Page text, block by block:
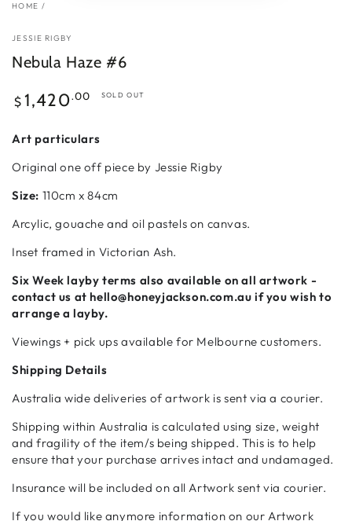
HOME /
JESSIE RIGBY
Nebula Haze #6
Regular
price
$ 1,420.00 SOLD OUT
Art particulars
Original one off piece by Jessie Rigby
Size: 110cm x 84cm
Arcylic, gouache and oil pastels on canvas.
Inset framed in Victorian Ash.
Six Weeklayby terms also available on all artwork -
contact us at hello@honeyjackson.com.au ifyou wish to
arrange a layby.
Viewings + pick ups available for Melbourne customers.
Shipping Details
Australia wide deliveries of artwork is sent via a courier.
Shipping within Australia is calculated using size, weight
and fragility of the item/s being shipped. This is to help
ensure that your purchase arrives intact and undamaged.
Insurance will be included on all Artwork sent via courier.
If you would like anymore information on our Artwork